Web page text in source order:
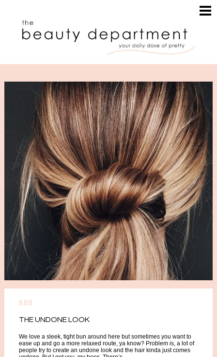
HAIR
MAKEUP
INSPIRATION
PERUSE
SEARCH
hair
THE UNDONE LOOK
We love a sleek, tight bun around here but sometimes you want to
ease up and go a more relaxed route, ya know? Problem is, a lot of
people try to create an undone look and the hair kinda just comes